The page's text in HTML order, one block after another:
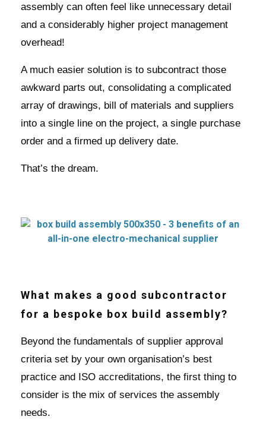
assembly can often feel like unnecessary detail
and a considerably higher project management
overhead!
A much easier solution is to subcontract those
awkward parts out, consolidating a complicated
array of drawings, bill of materials and suppliers
into a single line on the project, a single purchase
order and a firmed up delivery date.
That’s the dream.
What makes a good subcontractor
for a bespoke box build assembly?
Beyond the fundamentals of supplier approval
criteria set by your own organisation’s best
practice and ISO accreditations, the first thing to
consider is the mix of services the assembly
needs.